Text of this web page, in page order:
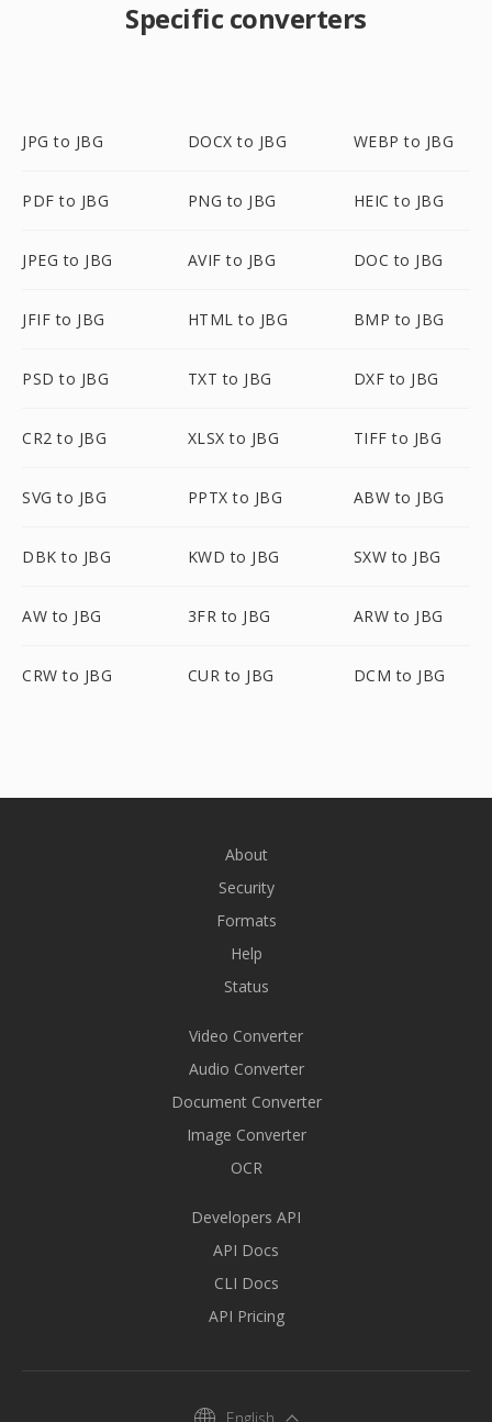
Specific converters
JPG to JBG DOCX to JBG WEBP to JBG
PDF to JBG PNG to JBG HEIC to JBG
JPEG to JBG AVIF to JBG DOC to JBG
JFIF to JBG HTML to JBG BMP to JBG
PSD to JBG TXT to JBG DXF to JBG
CR2 to JBG XLSX to JBG TIFF to JBG
SVG to JBG PPTX to JBG ABW to JBG
DBK to JBG KWD to JBG SXW to JBG
AW to JBG 3FR to JBG ARW to JBG
CRW to JBG CUR to JBG DCM to JBG
About
Security
Formats
Help
Status
Video Converter
Audio Converter
Document Converter
Image Converter
OCR
Developers API
API Docs
CLI Docs
API Pricing